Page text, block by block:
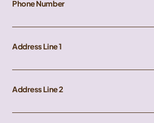
Phone Number
Address Line 1
Address Line 2